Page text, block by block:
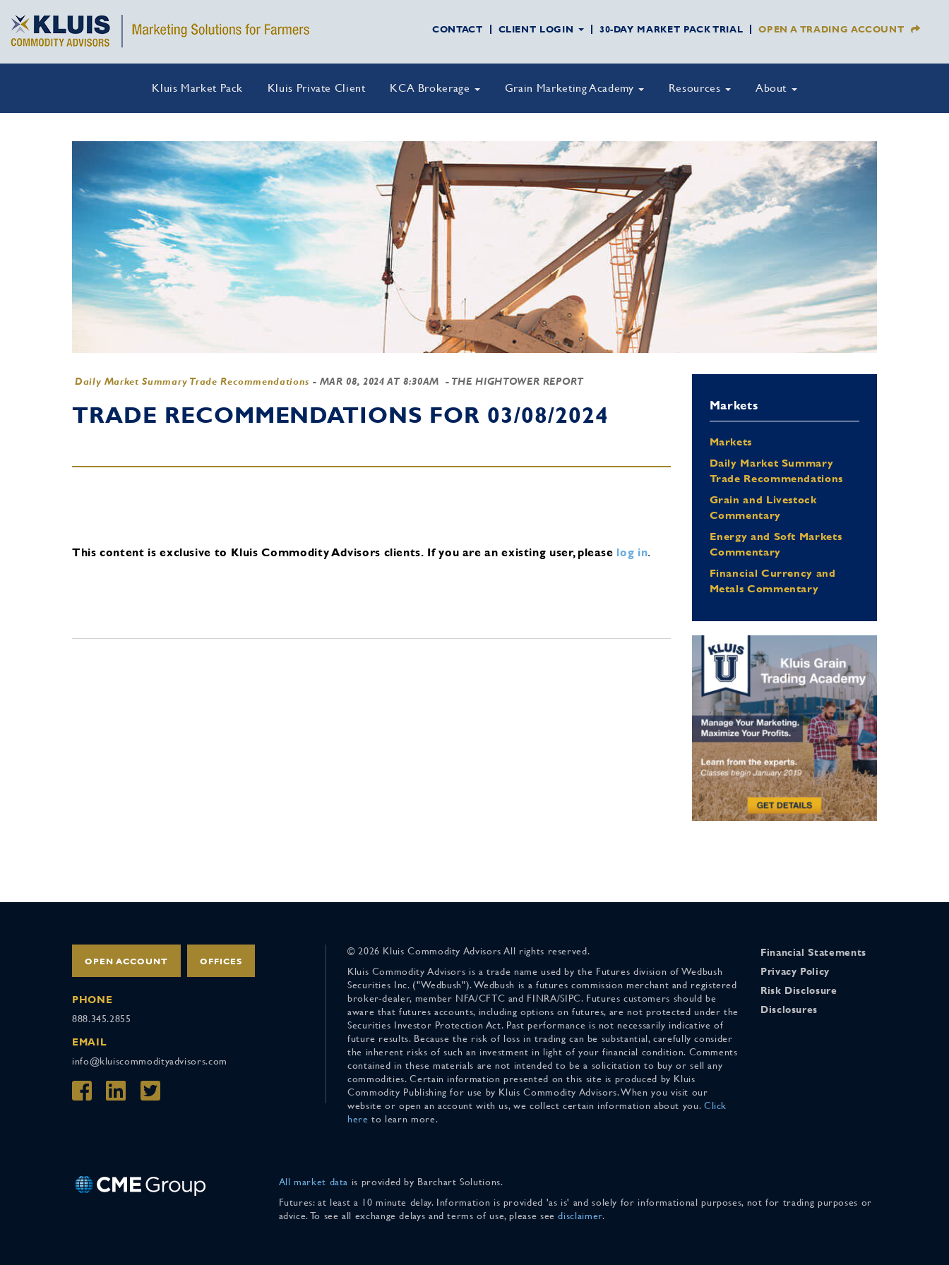
CONTACT CLIENT LOGIN 30-DAY MARKET PACK TRIAL OPEN A TRADING ACCOUNT
Kluis Market Pack Kluis Private Client KCA Brokerage Grain Marketing Academy Resources About
Daily Market Summary Trade Recommendations - MAR 08, 2024 AT 8:30AM - THE HIGHTOWER REPORT
TRADE RECOMMENDATIONS FOR 03/08/2024
This content is exclusive to Kluis Commodity Advisors clients. If you are an existing user, please log in.
Markets
Markets
Daily Market Summary
Trade Recommendations
Grain and Livestock
Commentary
Energy and Soft Markets
Commentary
Financial Currency and
Metals Commentary
OPEN ACCOUNT OFFICES
PHONE
888.345.2855
EMAIL
info@kluiscommodityadvisors.com
© 2026 Kluis Commodity Advisors All rights reserved.
Kluis Commodity Advisors is a trade name used by the Futures division of Wedbush
Securities Inc. ("Wedbush"). Wedbush is a futures commission merchant and registered
broker-dealer, member NFA/CFTC and FINRA/SIPC. Futures customers should be
aware that futures accounts, including options on futures, are not protected under the
Securities Investor Protection Act. Past performance is not necessarily indicative of
future results. Because the risk of loss in trading can be substantial, carefully consider
the inherent risks of such an investment in light of your financial condition. Comments
contained in these materials are not intended to be a solicitation to buy or sell any
commodities. Certain information presented on this site is produced by Kluis
Commodity Publishing for use by Kluis Commodity Advisors. When you visit our
website or open an account with us, we collect certain information about you. Click
here to learn more.
Financial Statements
Privacy Policy
Risk Disclosure
Disclosures
All market data is provided by Barchart Solutions.
Futures: at least a 10 minute delay. Information is provided 'as is' and solely for informational purposes, not for trading purposes or
advice. To see all exchange delays and terms of use, please seedisclaimer.